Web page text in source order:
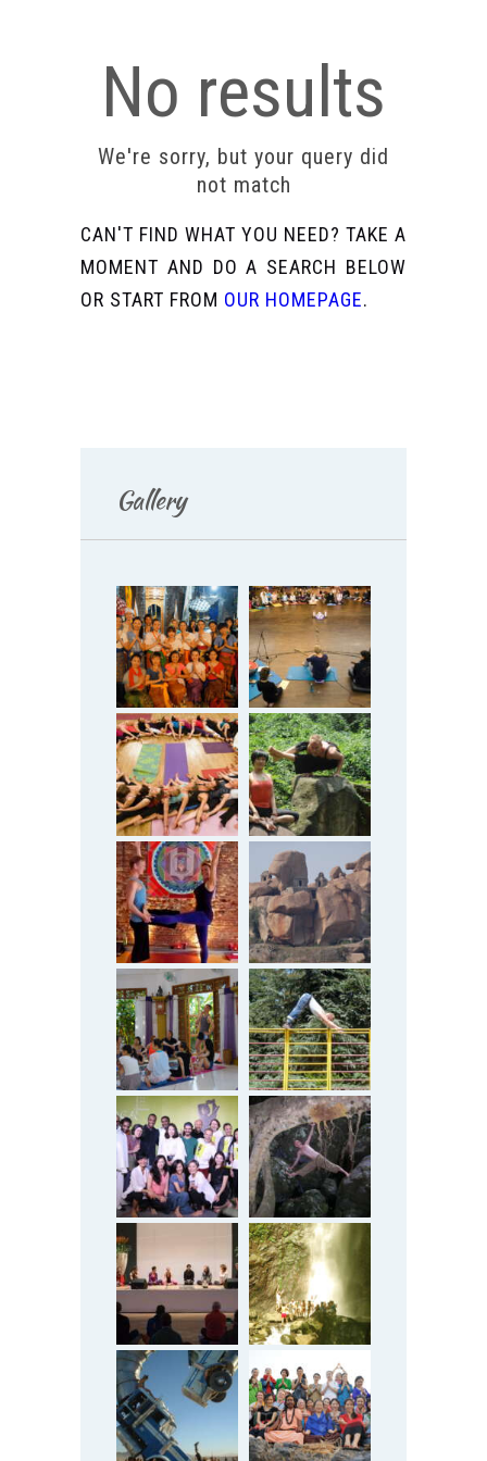
No results
We're sorry, but your query did
not match
CAN'T FIND WHAT YOU NEED? TAKE A
MOMENT AND DO A SEARCH BELOW
OR START FROM OUR HOMEPAGE.
Gallery